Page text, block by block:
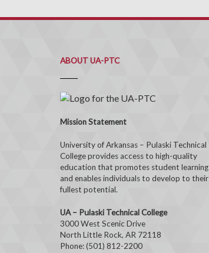
ABOUT UA-PTC
Mission Statement
University of Arkansas – Pulaski Technical
College provides access to high-quality
education that promotes student learning
and enables individuals to develop to their
fullest potential.
UA – Pulaski Technical College
3000 West Scenic Drive
North Little Rock, AR 72118
Phone: (501) 812-2200